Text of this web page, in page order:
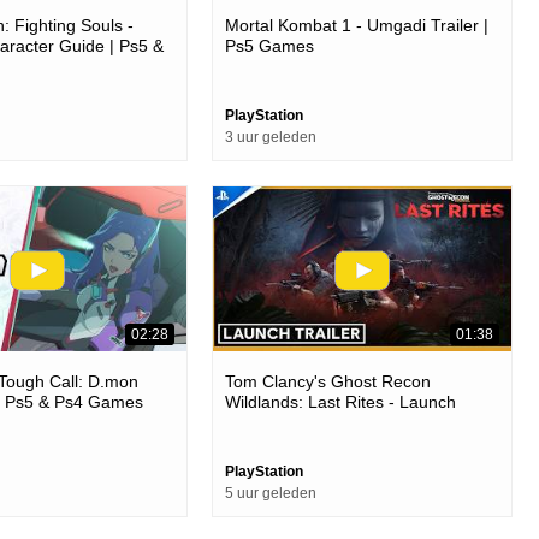
Fighting Souls -
Guide | Ps5 &
Mortal Kombat 1 - Umgadi Trailer |
Ps5 Games
PlayStation
3 uur geleden
02:28
Call: D.mon
& Ps4 Games
01:38
Tom Clancy's Ghost Recon
Wildlands: Last Rites - Launch
PlayStation
5 uur geleden